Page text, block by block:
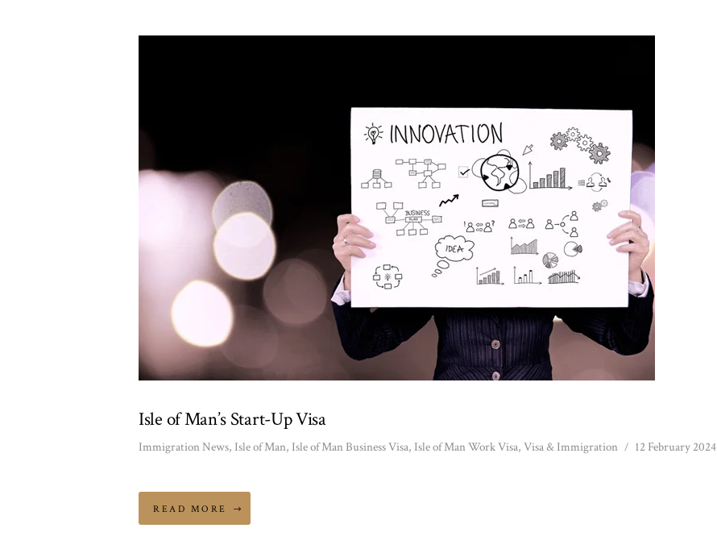
Isle of Man’s Start-Up Visa
Immigration News, Isle of Man, Isle of Man Business Visa, Isle of Man Work Visa, Visa & Immigration 12 February 2024
READ MORE